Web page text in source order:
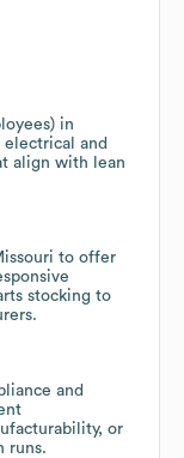
in
and
align with lean
to offer
stocking to
and
or
runs.